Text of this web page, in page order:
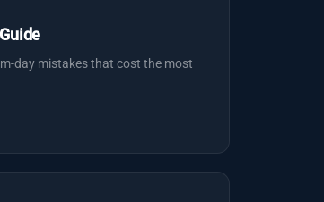
day mistakes that cost the most